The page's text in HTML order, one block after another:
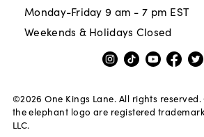
Monday-Friday 9 am - 7 pm EST
Weekends & Holidays Closed
©2026 One Kings Lane. All rights
the elephant logo are registered
LLC.